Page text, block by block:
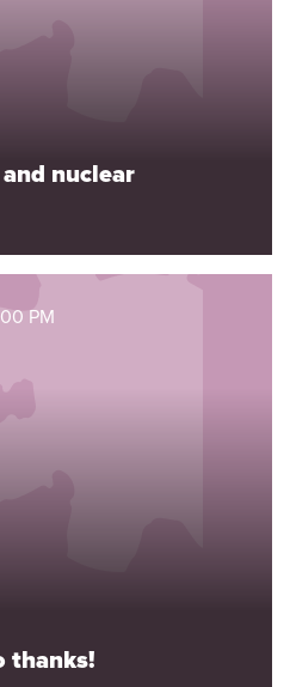
nuclear
PM
thanks!